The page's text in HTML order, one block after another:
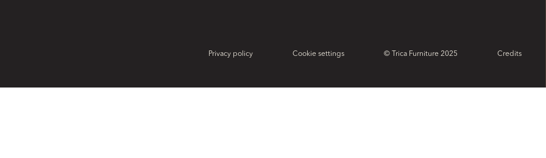
Privacy policy Cookie settings © Trica Furniture 2025 Credits